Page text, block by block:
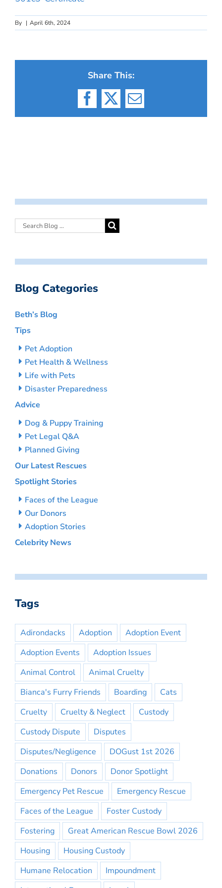
By | April 6th, 2024
Share This:
Facebook
X Email
Blog Categories
Beth’s Blog
Tips
Pet Adoption
Pet Health & Wellness
Life with Pets
Disaster Preparedness
Advice
Dog & Puppy Training
Pet Legal Q&A
Planned Giving
Our Latest Rescues
Spotlight Stories
Faces of the League
Our Donors
Adoption Stories
Celebrity News
Tags
Adirondacks Adoption
Adoption Event
Adoption Events
Adoption Issues
Animal Control
Animal Cruelty
Bianca's Furry Friends
Boarding
Cats
Cruelty
Cruelty & Neglect
Custody
Custody Dispute
Disputes
Disputes/Negligence
DOGust 1st 2026
Donations
Donors
Donor Spotlight
Emergency Pet Rescue
Emergency Rescue
Faces of the League
Foster Custody
Fostering
Great American Rescue Bowl 2026
Housing
Housing Custody
Humane Relocation
Impoundment